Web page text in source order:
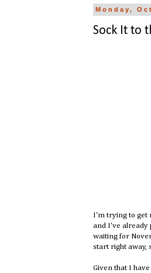
Monday,
Sock It to
I'm trying to get
and I've already
waiting for
start right away,
Given that I